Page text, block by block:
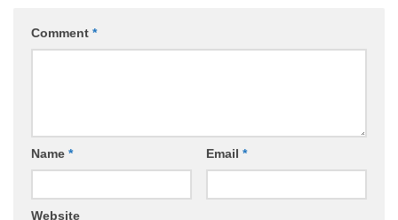
Comment *
Name * Email *
Website